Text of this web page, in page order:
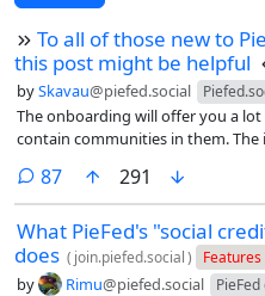
To all of those new to
this post might be helpful
bySkavau@piefed.social
The onboarding will offer you a
contain communities in them.
subscriptions if they click too many.
87comments
291
What PieFed's "social
does ( join.piefed.social) Features
by Rimu@piefed.social PieFed